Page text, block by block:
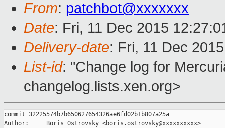
From: patchbot@xxxxxxx
Date: Fri, 11 Dec 2015
Delivery-date: Fri, 11 Dec
List-id: "Change log for
changelog.lists.xen.org>
commit 32225574b7b650627654326ae6fd02b1b807a25a
Author:     Boris Ostrovsky <boris.ostrovsky@xxxxxxxxxx>